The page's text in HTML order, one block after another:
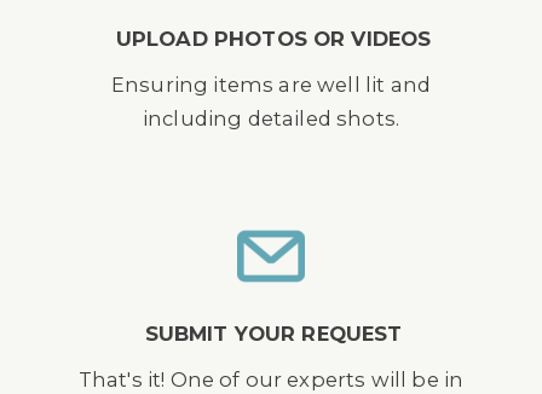
UPLOAD PHOTOS OR VIDEOS
Ensuring items are well lit and
including detailed shots.
SUBMIT YOUR REQUEST
That's it! One of our experts will be in